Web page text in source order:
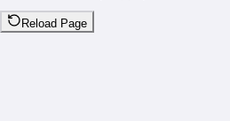
Reload Page